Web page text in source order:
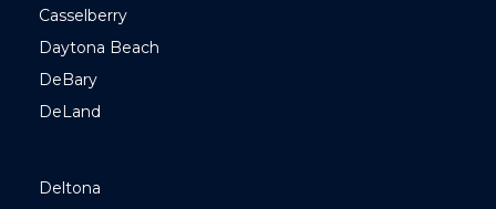
Casselberry
Daytona Beach
DeBary
DeLand
Deltona